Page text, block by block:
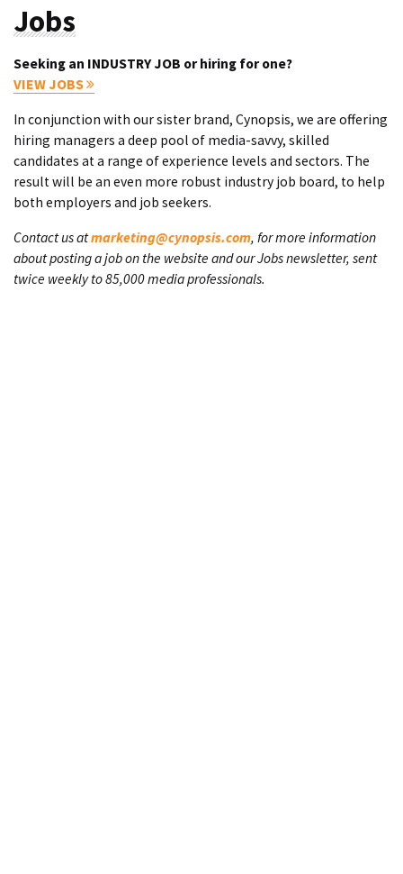
Jobs
Seeking an INDUSTRY JOB or hiring for one?
VIEW JOBS
In conjunction with our sister brand, Cynopsis, we are offering
hiring managers a deep pool of media-savvy, skilled
candidates at a range of experience levels and sectors. The
result will be an even more robust industry job board, to help
both employers and job seekers.
Contact us atmarketing@cynopsis.com, for more information
about posting a job on the website and our Jobs newsletter, sent
twice weekly to 85,000 media professionals.